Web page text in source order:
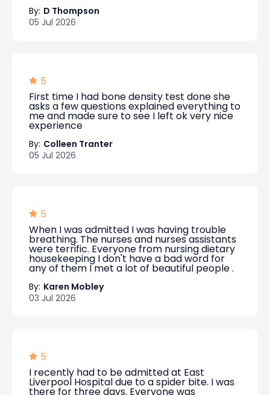
By: D Thompson
05 Jul 2026
5
First time I had bone density test done she
asks a few questions explained everything to
me and made sure to see I left ok very nice
experience
By: Colleen Tranter
05 Jul 2026
5
When I was admitted I was having trouble
breathing. The nurses and nurses assistants
were terrific. Everyone from nursing dietary
housekeeping I don't have a bad word for
any of them I met a lot of beautiful people .
By: Karen Mobley
03 Jul 2026
5
I recently had to be admitted at East
Liverpool Hospital due to a spider bite. I was
there for three days. Everyone was